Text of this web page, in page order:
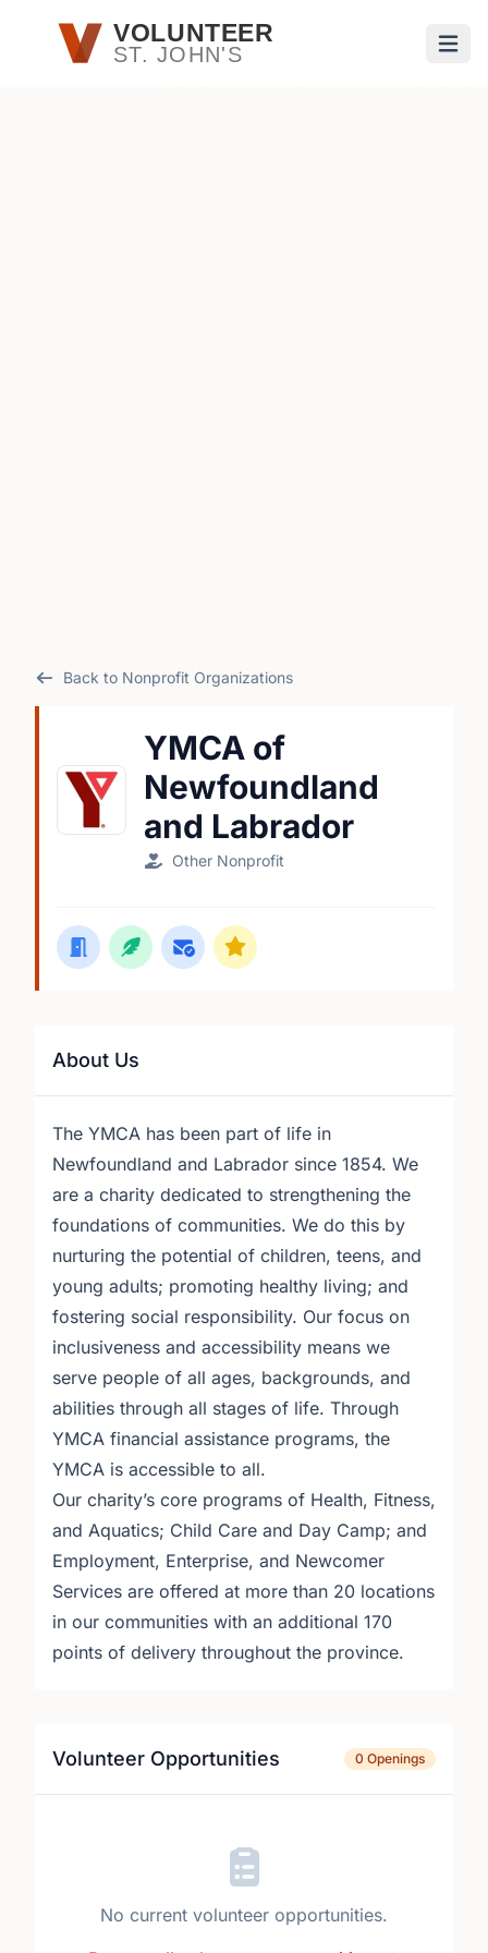
Skip to main contentVOLUNTEER
ST. JOHN'S
Back to Nonprofit Organizations
YMCA of
Newfoundland
and Labrador
Other Nonprofit
About Us
The YMCA has been part of life in
Newfoundland and Labrador since 1854. We
are a charity dedicated to strengthening the
foundations of communities. We do this by
nurturing the potential of children, teens, and
young adults; promoting healthy living; and
fostering social responsibility. Our focus on
inclusiveness and accessibility means we
serve people of all ages, backgrounds, and
abilities through all stages of life. Through
YMCA financial assistance programs, the
YMCA is accessible to all.
Our charity’s core programs of Health, Fitness,
and Aquatics; Child Care and Day Camp; and
Employment, Enterprise, and Newcomer
Services are offered at more than 20 locations
in our communities with an additional 170
points of delivery throughout the province.
Volunteer Opportunities 0 Openings
No current volunteer opportunities.